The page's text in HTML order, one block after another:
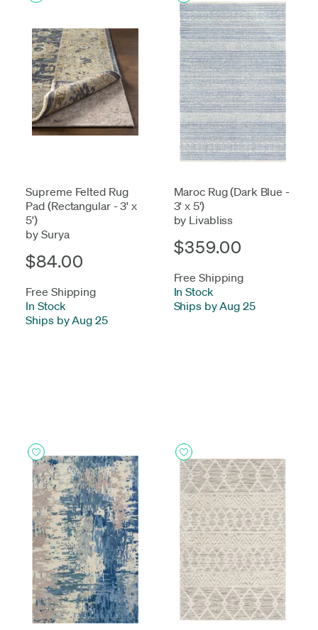
Supreme Felted Rug
Pad (Rectangular - 3' x
5')
by Surya
$84.00
Free Shipping
In Stock
Ships by Aug 25
Maroc Rug (Dark Blue -
3' x 5')
by Livabliss
$359.00
Free Shipping
In Stock
Ships by Aug 25